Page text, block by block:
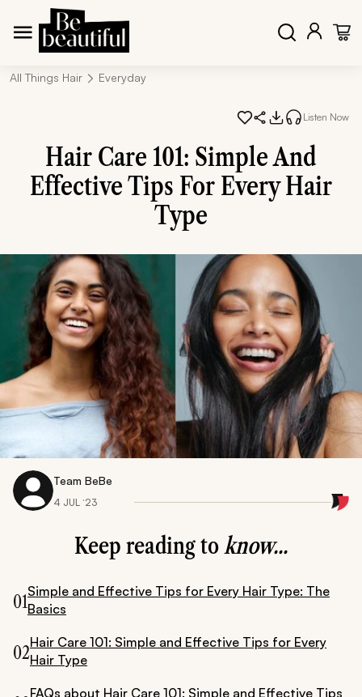
All Things Hair Everyday
Listen Now
Hair Care 101: Simple And
Effective Tips For Every Hair
Type
Team BeBe
4 JUL ‘23
Keep reading toknow...
01Simple and Effective Tips for Every Hair Type: The
Basics
02Hair Care 101: Simple and Effective Tips for Every
Hair Type
FAQs about Hair Care 101: Simple and Effective Tips